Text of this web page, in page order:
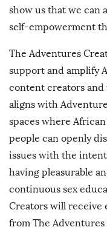
show us that we can
self-empowerment
The Adventures
support and amplify
content creators
aligns with
spaces where
people can openly
issues with the
having pleasurable
continuous sex
Creators will
from The